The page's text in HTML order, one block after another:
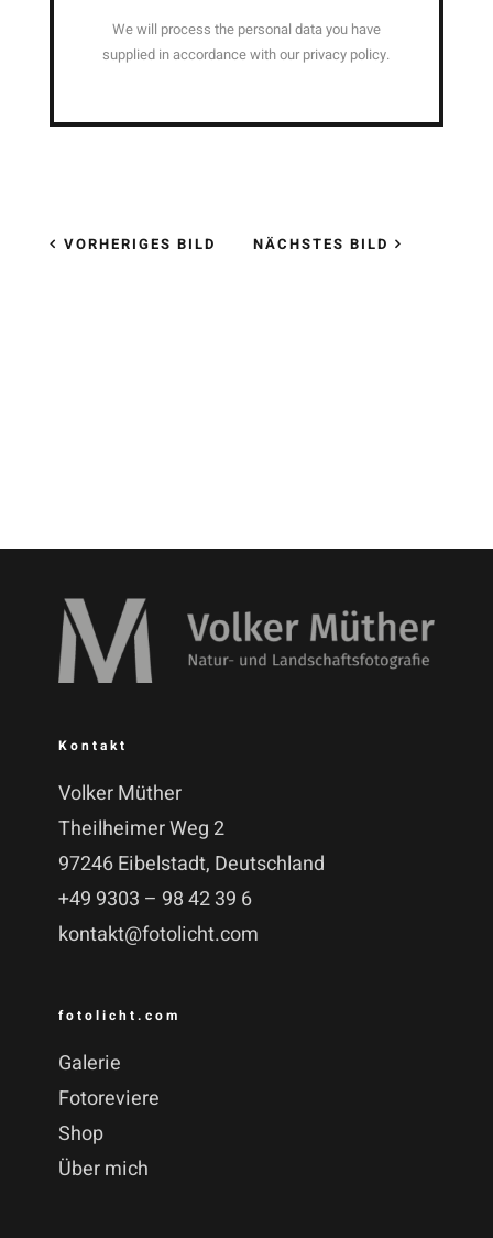
We will process the personal data you have
supplied in accordance with our privacy policy.
VORHERIGES BILD NÄCHSTES BILD
Kontakt
Volker Müther
Theilheimer Weg 2
97246 Eibelstadt, Deutschland
+49 9303 – 98 42 39 6
kontakt@fotolicht.com
fotolicht.com
Galerie
Fotoreviere
Shop
Über mich